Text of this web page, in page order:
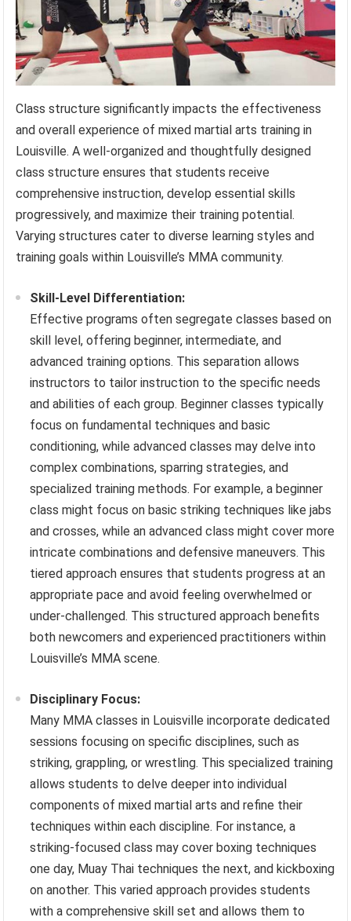
Class structure significantly impacts the effectiveness
and overall experience of mixed martial arts training in
Louisville. A well-organized and thoughtfully designed
class structure ensures that students receive
comprehensive instruction, develop essential skills
progressively, and maximize their training potential.
Varying structures cater to diverse learning styles and
training goals within Louisville’s MMA community.
Skill-Level Differentiation:
Effective programs often segregate classes based on
skill level, offering beginner, intermediate, and
advanced training options. This separation allows
instructors to tailor instruction to the specific needs
and abilities of each group. Beginner classes typically
focus on fundamental techniques and basic
conditioning, while advanced classes may delve into
complex combinations, sparring strategies, and
specialized training methods. For example, a beginner
class might focus on basic striking techniques like jabs
and crosses, while an advanced class might cover more
intricate combinations and defensive maneuvers. This
tiered approach ensures that students progress at an
appropriate pace and avoid feeling overwhelmed or
under-challenged. This structured approach benefits
both newcomers and experienced practitioners within
Louisville’s MMA scene.
Disciplinary Focus:
Many MMA classes in Louisville incorporate dedicated
sessions focusing on specific disciplines, such as
striking, grappling, or wrestling. This specialized training
allows students to delve deeper into individual
components of mixed martial arts and refine their
techniques within each discipline. For instance, a
striking-focused class may cover boxing techniques
one day, Muay Thai techniques the next, and kickboxing
on another. This varied approach provides students
with a comprehensive skill set and allows them to